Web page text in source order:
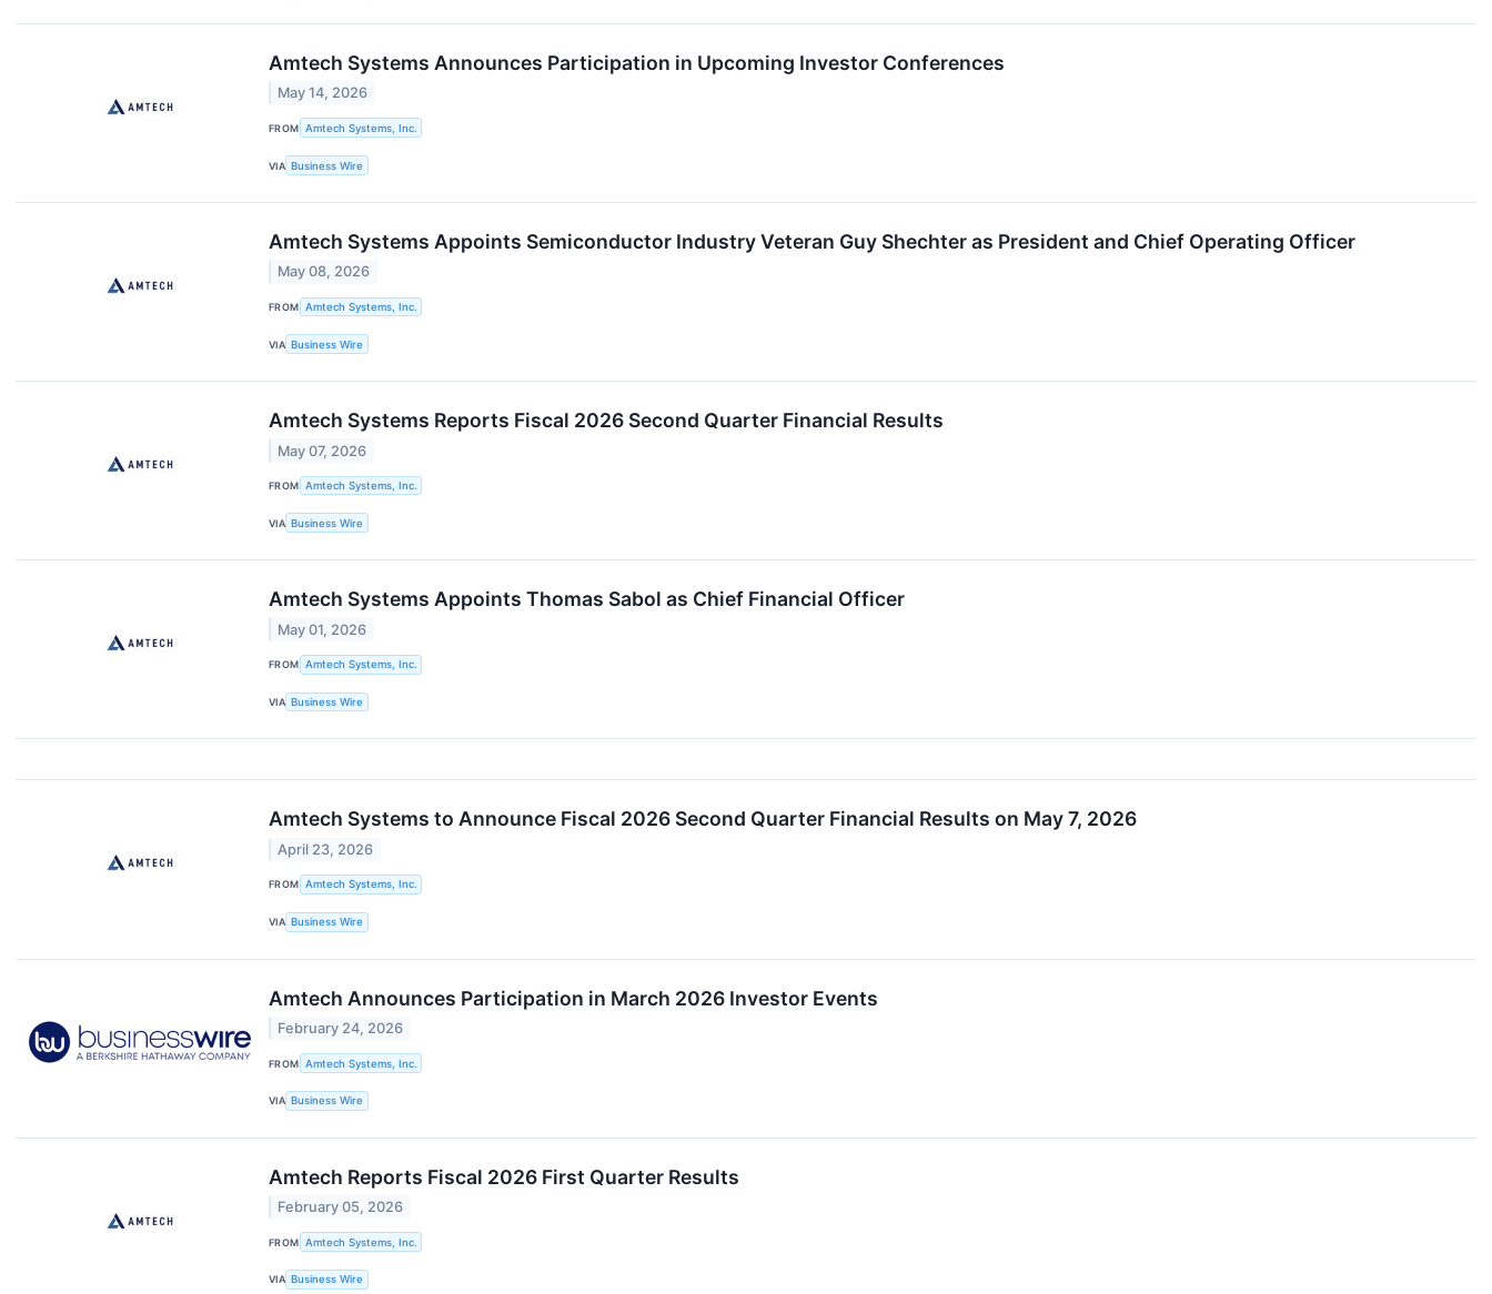
Amtech Systems Announces Participation in Upcoming Investor Conferences
May 14, 2026
FROM Amtech Systems, Inc.
VIA Business Wire
Amtech Systems Appoints Semiconductor Industry Veteran Guy Shechter as President and Chief Operating Officer
May 08, 2026
FROM Amtech Systems, Inc.
VIA Business Wire
Amtech Systems Reports Fiscal 2026 Second Quarter Financial Results
May 07, 2026
FROM Amtech Systems, Inc.
VIA Business Wire
Amtech Systems Appoints Thomas Sabol as Chief Financial Officer
May 01, 2026
FROM Amtech Systems, Inc.
VIA Business Wire
Amtech Systems to Announce Fiscal 2026 Second Quarter Financial Results on May 7, 2026
April 23, 2026
FROM Amtech Systems, Inc.
VIA Business Wire
Amtech Announces Participation in March 2026 Investor Events
February 24, 2026
FROM Amtech Systems, Inc.
VIA Business Wire
Amtech Reports Fiscal 2026 First Quarter Results
February 05, 2026
FROM Amtech Systems, Inc.
VIA Business Wire